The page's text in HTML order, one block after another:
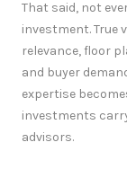
That said, not
investment. True
relevance, floor
and buyer
expertise
investments
advisors.